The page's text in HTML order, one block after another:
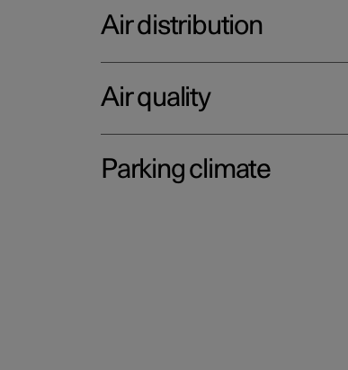
Air distribution
Air quality
Parking climate